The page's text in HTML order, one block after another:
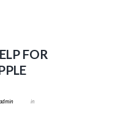
FOR
admin
in